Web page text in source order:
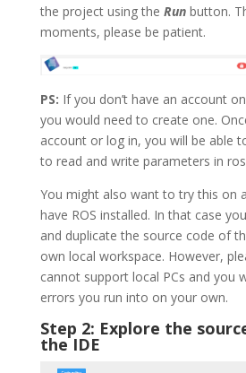
the project using the Runbutton.
moments, please be patient.
PS: If you don’t have an account
you would need to create one.
account or log in, you will be able
to read and write parameters in
You might also want to try this on
have ROS installed. In that case
and duplicate the source code of
own local workspace. However,
cannot support local PCs and you
errors you run into on your own.
Step 2: Explore the
the IDE